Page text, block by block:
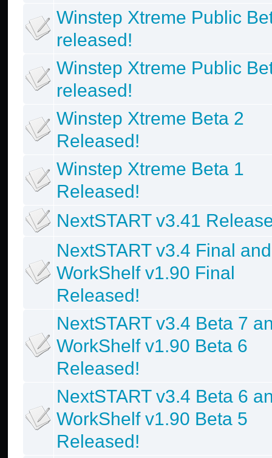
Winstep Xtreme Public
released!
Winstep Xtreme Public
released!
Winstep Xtreme Beta 2
Released!
Winstep Xtreme Beta 1
Released!
NextSTART v3.41
NextSTART v3.4 Final and
WorkShelf v1.90 Final
Released!
NextSTART v3.4 Beta 7
WorkShelf v1.90 Beta 6
Released!
NextSTART v3.4 Beta 6
WorkShelf v1.90 Beta 5
Released!